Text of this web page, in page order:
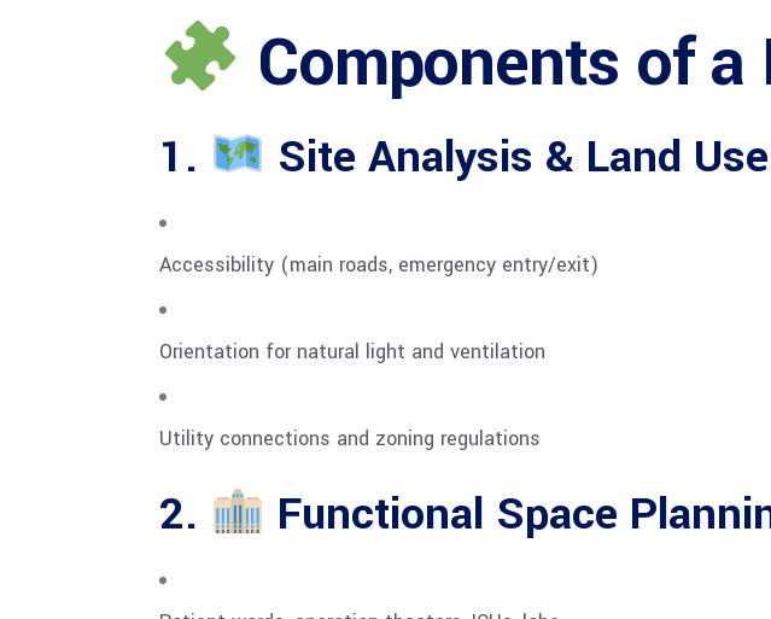
Components of
1. Site Analysis & Land Use
Accessibility (main roads, emergency entry/exit)
Orientation for natural light and ventilation
Utility connections and zoning regulations
2. Functional Space